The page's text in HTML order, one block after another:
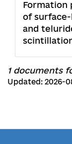
Formation
of
and
1 documents
Updated: 2026-